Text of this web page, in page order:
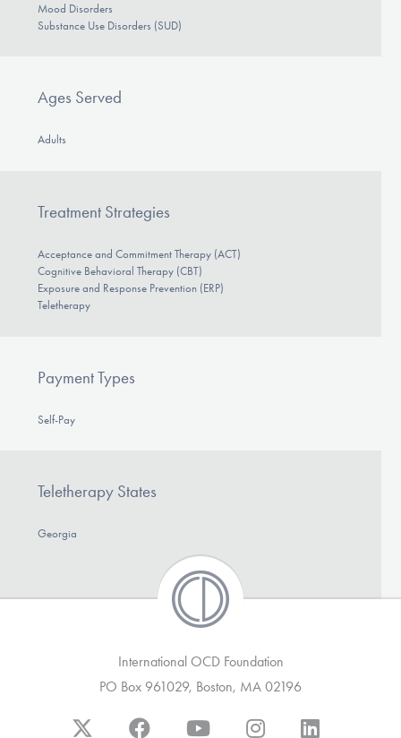
Mood Disorders
Substance Use Disorders (SUD)
Ages Served
Adults
Treatment Strategies
Acceptance and Commitment Therapy (ACT)
Cognitive Behavioral Therapy (CBT)
Exposure and Response Prevention (ERP)
Teletherapy
Payment Types
Self-Pay
Teletherapy States
Georgia
International OCD Foundation
PO Box 961029, Boston, MA 02196